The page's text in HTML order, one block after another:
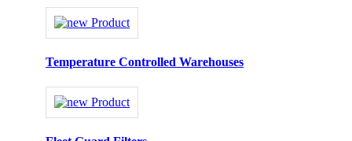
Temperature Controlled Warehouses